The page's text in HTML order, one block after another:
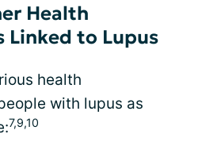
Health
Linked to Lupus
health
with lupus as
7,9,10